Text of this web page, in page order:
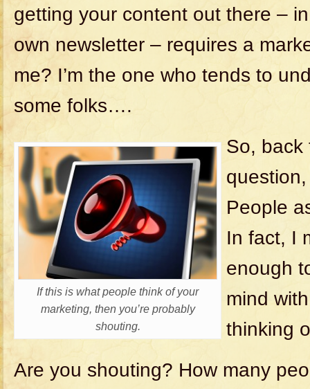
getting your content out there –
own newsletter – requires a
me? I’m the one who tends to
some folks….
If this is what people think of your
marketing, then you’re probably
shouting.
So, back
People
In fact, I
enough
mind
thinking
Are you shouting? How many